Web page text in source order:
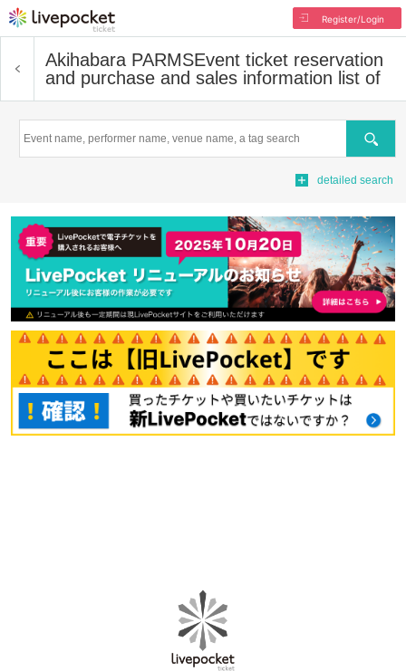
Register/Login
Akihabara PARMSEvent ticket reservation
and purchase and sales information list of
Search
detailed search